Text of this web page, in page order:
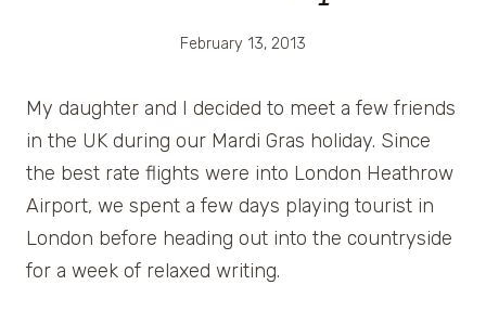
February 13, 2013
My daughter and I decided to meet a few friends
in the UK during our Mardi Gras holiday. Since
the best rate flights were into London Heathrow
Airport, we spent a few days playing tourist in
London before heading out into the countryside
for a week of relaxed writing.